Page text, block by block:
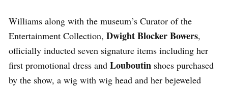
Williams along with the museum’s Curator of the
Entertainment Collection, Dwight Blocker Bowers,
officially inducted seven signature items including her
first promotional dress and Louboutin shoes purchased
by the show, a wig with wig head and her bejeweled